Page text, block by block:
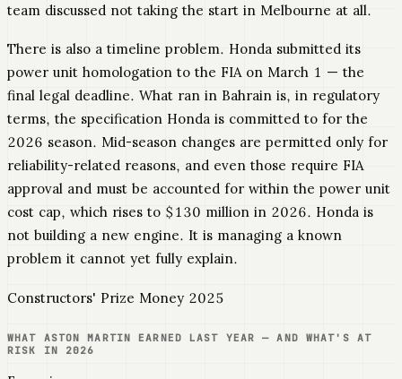
team discussed not taking the start in Melbourne at all.
There is also a timeline problem. Honda submitted its
power unit homologation to the FIA on March 1 — the
final legal deadline. What ran in Bahrain is, in regulatory
terms, the specification Honda is committed to for the
2026 season. Mid-season changes are permitted only for
reliability-related reasons, and even those require FIA
approval and must be accounted for within the power unit
cost cap, which rises to $130 million in 2026. Honda is
not building a new engine. It is managing a known
problem it cannot yet fully explain.
Constructors' Prize Money 2025
WHAT ASTON MARTIN EARNED LAST YEAR — AND WHAT'S AT
RISK IN 2026